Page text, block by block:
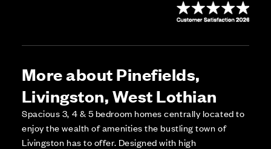
More about Pinefields,
Livingston, West Lothian
Spacious 3, 4 & 5 bedroom homes centrally located to
enjoy the wealth of amenities the bustling town of
Livingston has to offer. Designed with high